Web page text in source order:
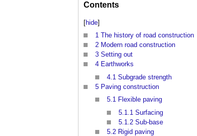
Contents
[hide]
1 The history of road construction
2 Modern road construction
3 Setting out
4 Earthworks
4.1 Subgrade strength
5 Paving construction
5.1 Flexible paving
5.1.1 Surfacing
5.1.2 Sub-base
5.2 Rigid paving